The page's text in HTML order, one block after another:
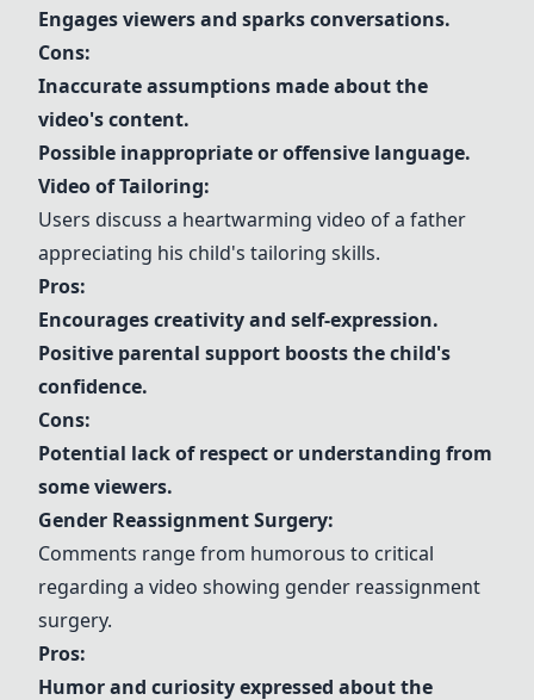
Engages viewers and sparks conversations.
Cons:
Inaccurate assumptions made about the
video's content.
Possible inappropriate or offensive language.
Video of Tailoring:
Users discuss a heartwarming video of a father
appreciating his child's tailoring skills.
Pros:
Encourages creativity and self-expression.
Positive parental support boosts the child's
confidence.
Cons:
Potential lack of respect or understanding from
some viewers.
Gender Reassignment Surgery:
Comments range from humorous to critical
regarding a video showing gender reassignment
surgery.
Pros:
Humor and curiosity expressed about the